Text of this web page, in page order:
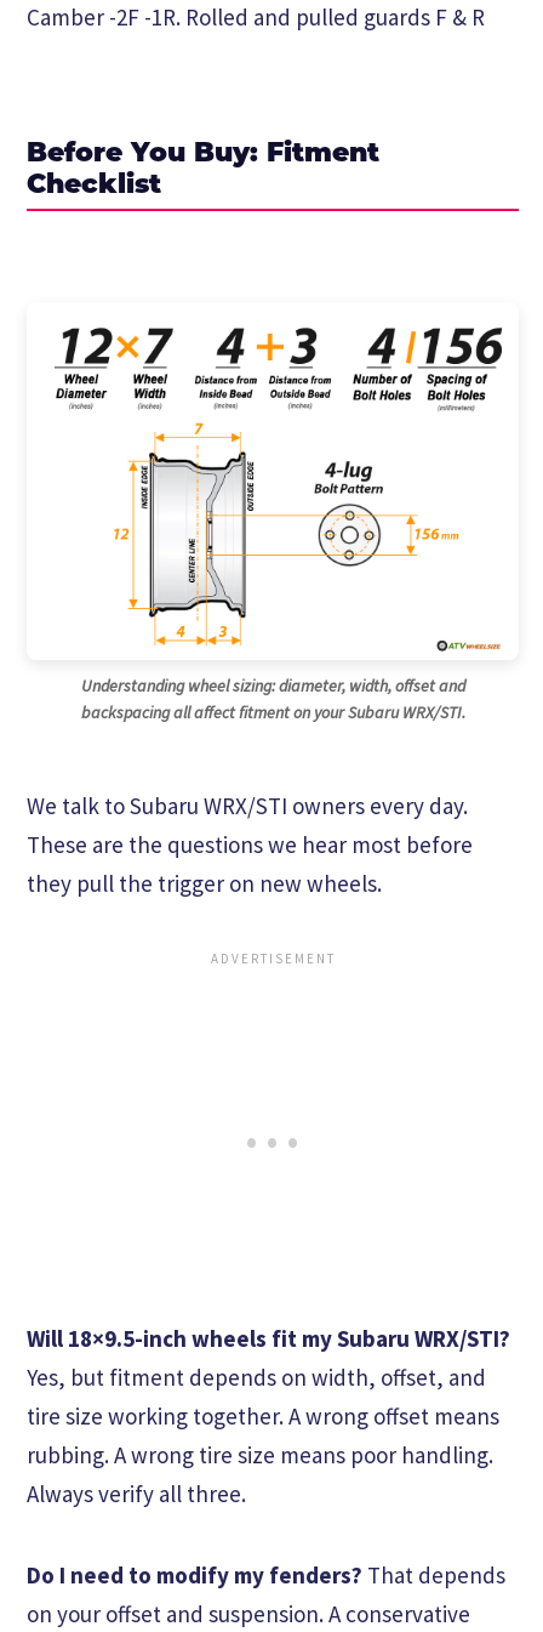
Camber -2F -1R. Rolled and pulled guards F & R
Before You Buy: Fitment
Checklist
Understanding wheel sizing: diameter, width, offset and
backspacing all affect fitment on your Subaru WRX/STI.
We talk to Subaru WRX/STI owners every day.
These are the questions we hear most before
they pull the trigger on new wheels.
Will 18×9.5-inch wheels fit my Subaru WRX/STI?
Yes, but fitment depends on width, offset, and
tire size working together. A wrong offset means
rubbing. A wrong tire size means poor handling.
Always verify all three.
Do I need to modify my fenders? That depends
on your offset and suspension. A conservative